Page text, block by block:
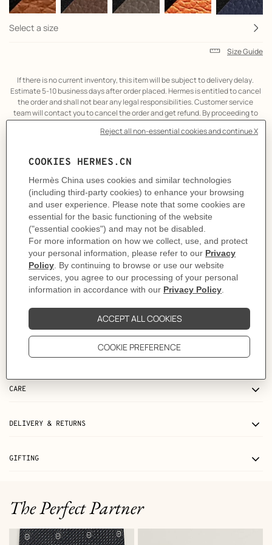
Select a size
Size Guide
If there is no current inventory, this item will be subject to delivery delay.
Estimate 5-10 business days after order placed. Hermes is entitled to cancel
the order and shall not bear any legal responsibilities. Customer service
team will contact you to cancel the order and get refund. By proceeding to
the online transaction, it is considered that you have agreed to the above
term.
Product
description
Belt buckle in metal.
A contemporary reinterpretation of a stirrup, this elegant and slightly
tapered buckle showcases a skillful balance between shape and contour.
Metallic finish: Permabrass
& Reversible leather strap in Box 135 and Togo calfskin.
Made in France
Width: 32 mm
H010632UP2K | H073967CAAA100
Contact Customer Service
MORE INFORMATION
CARE
DELIVERY & RETURNS
GIFTING
The Perfect Partner